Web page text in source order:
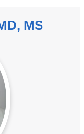
MS